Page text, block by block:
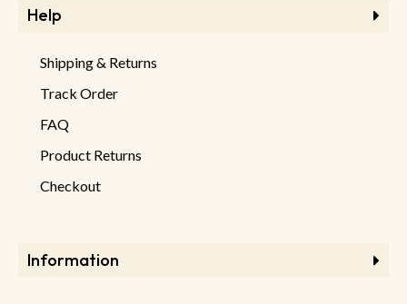
Help
Shipping & Returns
Track Order
FAQ
Product Returns
Checkout
Information